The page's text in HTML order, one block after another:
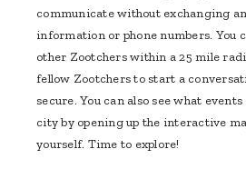
communicate without exchanging
information or phone numbers. You
other Zootchers within a 25 mile
fellow Zootchers to start a
secure. You can also see what
city by opening up the interactive
yourself. Time to explore!